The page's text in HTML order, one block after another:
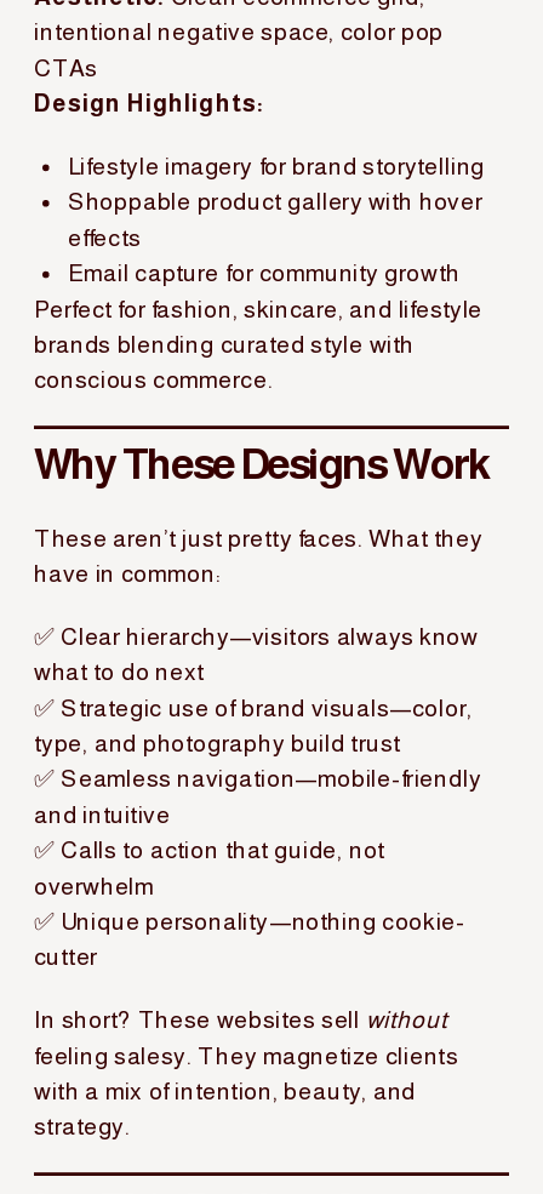
intentional negative space, color pop
CTAs
Design Highlights:
Lifestyle imagery for brand storytelling
Shoppable product gallery with hover
effects
Email capture for community growth
Perfect for fashion, skincare, and lifestyle
brands blending curated style with
conscious commerce.
Why These Designs Work
These aren’t just pretty faces. What they
have in common:
✅ Clear hierarchy—visitors always know
what to do next
✅ Strategic use of brand visuals—color,
type, and photography build trust
✅ Seamless navigation—mobile-friendly
and intuitive
✅ Calls to action that guide, not
overwhelm
✅ Unique personality—nothing cookie-
cutter
In short? These websites sell without
feeling salesy. They magnetize clients
with a mix of intention, beauty, and
strategy.